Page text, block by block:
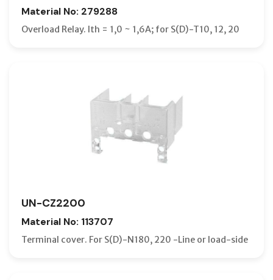
Material No: 279288
Overload Relay. Ith = 1,0 ~ 1,6A; for S(D)-T10, 12, 20
UN-CZ2200
Material No: 113707
Terminal cover. For S(D)-N180, 220 -Line or load-side